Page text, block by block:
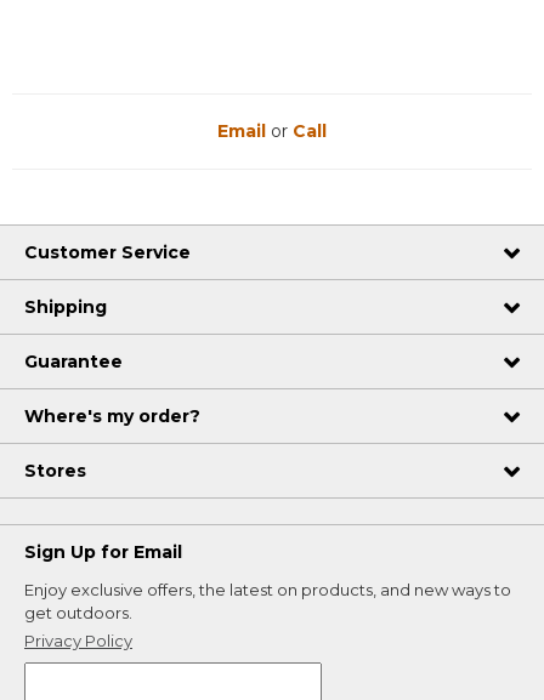
Email or Call
Customer Service
Shipping
Guarantee
Where's my order?
Stores
Sign Up for Email
Enjoy exclusive offers, the latest on products, and new ways to
get outdoors.
Privacy Policy